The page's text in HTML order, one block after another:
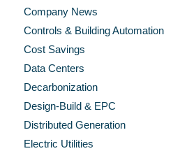
Company News
Controls & Building Automation
Cost Savings
Data Centers
Decarbonization
Design-Build & EPC
Distributed Generation
Electric Utilities